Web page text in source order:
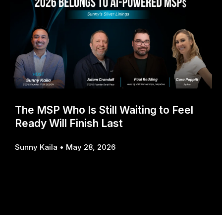
The MSP Who Is Still Waiting to Feel
Ready Will Finish Last
Sunny Kaila May 28, 2026